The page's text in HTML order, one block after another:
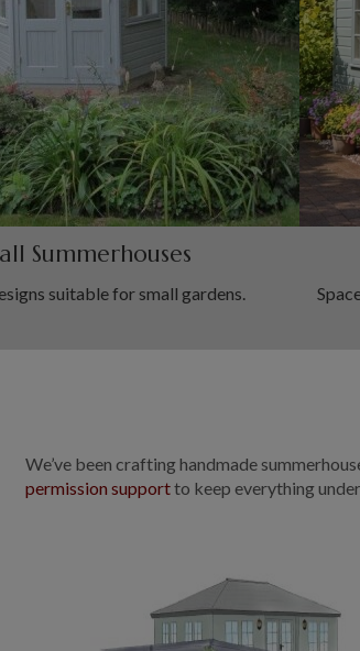
Summerhouses
suitable for small gardens.
We’ve been crafting handmade
permission supportto keep everything